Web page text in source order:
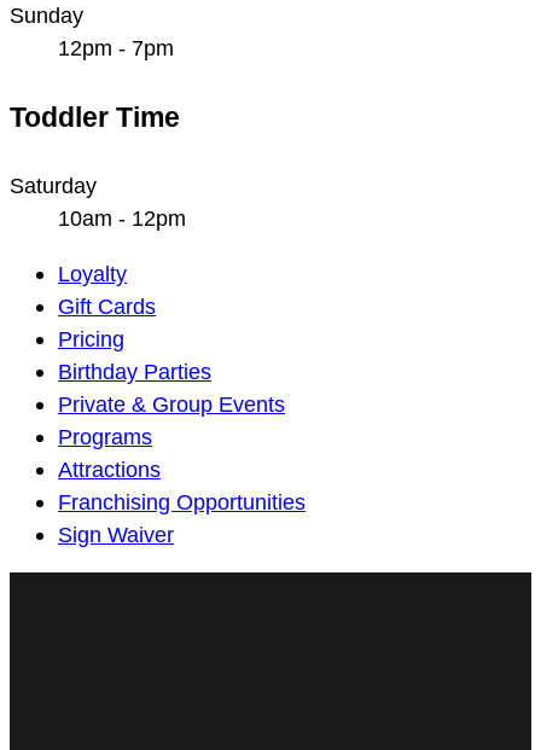
Sunday
12pm - 7pm
Toddler Time
Saturday
10am - 12pm
Main
Navigation
Loyalty
Gift Cards
Pricing
Birthday Parties
Private & Group Events
Programs
Attractions
Franchising Opportunities
Sign Waiver